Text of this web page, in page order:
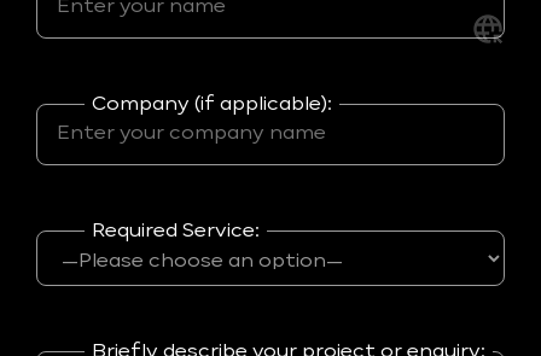
Company (if applicable):
Required Service: